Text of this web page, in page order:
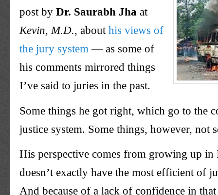
post by Dr. Saurabh Jha at
Kevin, M.D., about his views of
the jury system — as some of
his comments mirrored things
I’ve said to juries in the past.
Some things he got right, which go to the
justice system. Some things, however, not
His perspective comes from growing up
doesn’t exactly have the most efficient of
And because of a lack of confidence in